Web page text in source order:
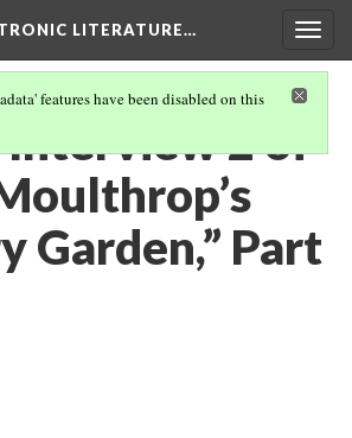
LITERATURE…
features have been disabled on this
Interview 2 of
Garden,” Part